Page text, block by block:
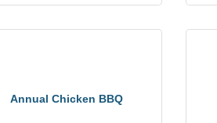
Annual Chicken BBQ